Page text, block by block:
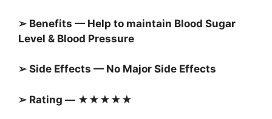
➢ Benefits — Help to maintain Blood Sugar
Level & Blood Pressure
➢ Side Effects — No Major Side Effects
➢ Rating — ★★★★★